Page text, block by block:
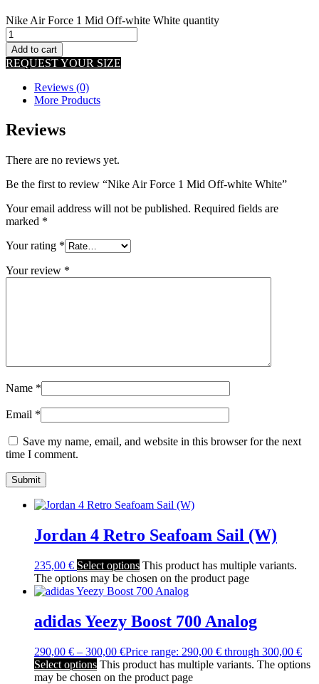
Nike Air Force 1 Mid Off-white White quantity
Add to cart
REQUEST YOUR SIZE
Reviews (0)
More Products
Reviews
There are no reviews yet.
Be the first to review “Nike Air Force 1 Mid Off-white White”
Your email address will not be published. Required fields are
marked *
Your rating *
Your review *
Name *
Email *
Save my name, email, and website in this browser for the next
time I comment.
Jordan 4 Retro Seafoam Sail (W)
235,00 € Select options This product has multiple variants.
The options may be chosen on the product page
adidas Yeezy Boost 700 Analog
290,00 € – 300,00 €Price range: 290,00 € through 300,00 €
Select options This product has multiple variants. The options
may be chosen on the product page